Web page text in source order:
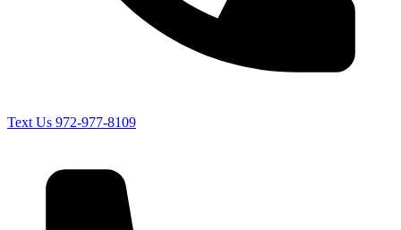
Text Us 972-977-8109